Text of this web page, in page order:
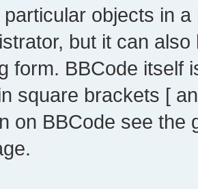
objects in
but it can
form. BBCode itself
square brackets [
on BBCode see